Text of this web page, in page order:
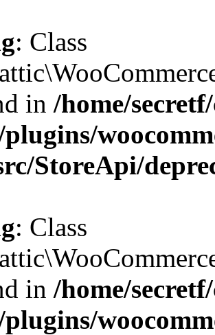
: Class
in /home/
StoreApi/
: Class
in /home/